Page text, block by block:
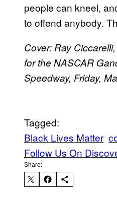
people can kneel,
to offend anybody.
Cover: Ray
for the NASCAR
Speedway, Friday,
Tagged:
Black Lives Matter
Follow Us On
Share: